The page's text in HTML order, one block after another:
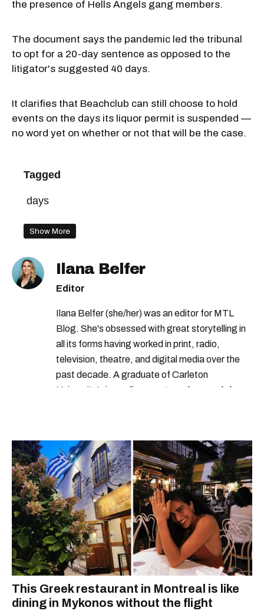
the presence of Hells Angels gang members.
The document says the pandemic led the tribunal
to opt for a 20-day sentence as opposed to the
litigator's suggested 40 days.
It clarifies that Beachclub can still choose to hold
events on the days its liquor permit is suspended —
no word yet on whether or not that will be the case.
Tagged
days
Show More
Ilana Belfer
Editor
Ilana Belfer (she/her) was an editor for MTL
Blog. She's obsessed with great storytelling in
all its forms having worked in print, radio,
television, theatre, and digital media over the
past decade. A graduate of Carleton
University’s journalism program, her words have
COVID-19. Ilana can usually be found with her
dog André, tracking down Montreal’s prettiest
ruelles vertes and tastiest treats.
This Greek restaurant in Montreal is like
dining in Mykonos without the flight